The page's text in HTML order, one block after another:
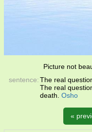
Picture not
sentence:The real
The real
death. Osho
«